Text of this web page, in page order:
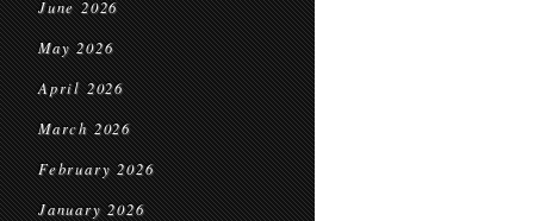
June 2026
May 2026
April 2026
March 2026
February 2026
January 2026